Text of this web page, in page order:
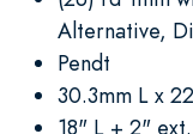
Alternative,
Pendt
30.3mm L x
18" L + 2" ext.